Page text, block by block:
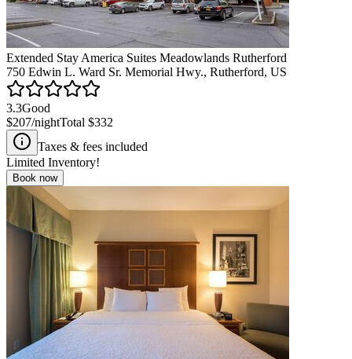
Extended Stay America Suites Meadowlands Rutherford
750 Edwin L. Ward Sr. Memorial Hwy., Rutherford, US
3.3Good
$207/nightTotal $332
Taxes & fees included
Limited Inventory!
Book now